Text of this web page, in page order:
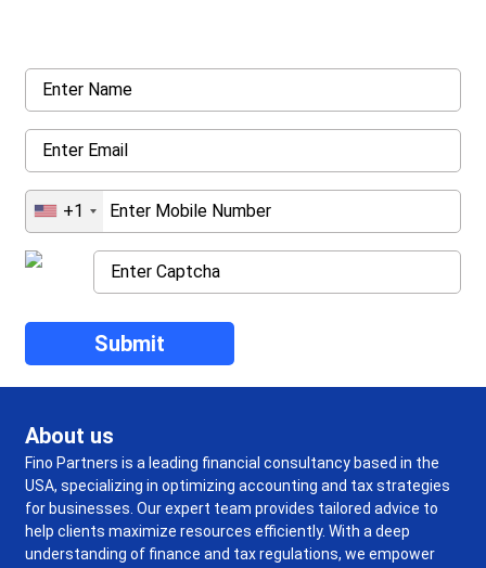
+1
About us
Fino Partners is a leading financial consultancy based in the
USA, specializing in optimizing accounting and tax strategies
for businesses. Our expert team provides tailored advice to
help clients maximize resources efficiently. With a deep
understanding of finance and tax regulations, we empower